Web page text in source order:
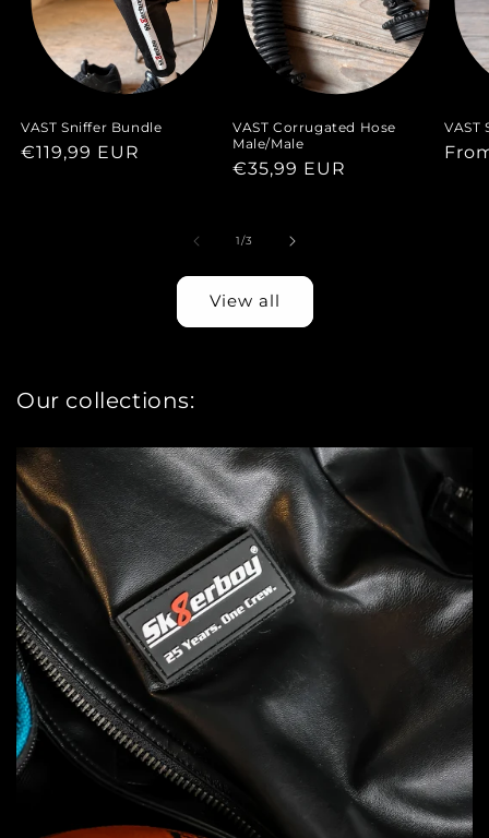
VAST Sniffer Bundle
Regular
€119,99 EUR
VAST Corrugated Hose
Male/Male
Regular
€35,99 EUR
VAST
1/of
3
View all
Our collections: